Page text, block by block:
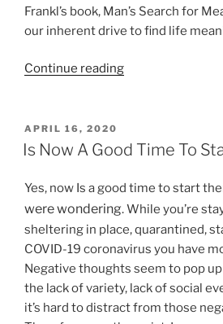
Frankl’s book, Man’s Search for
our inherent drive to find life
Continue reading“Finding
and
POSTED
ON
APRIL 16, 2020
Is Now A Good Time To
Yes, now Is a good time to start
were wondering. While you’re
sheltering in place, quarantined,
COVID-19 coronavirus you have
Negative thoughts seem to pop
the lack of variety, lack of social
it’s hard to distract from those